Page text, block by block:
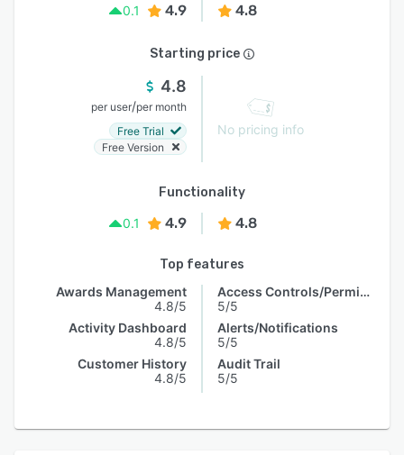
0.1
4.9 4.8
Starting price
4.8
per user/per month
Free Trial
Free Version
No pricing info
Functionality
0.1
4.9 4.8
Top features
Awards Management
4.8/5
Activity Dashboard
4.8/5
Customer History
4.8/5
Access Controls/Permissions
5/5
Alerts/Notifications
5/5
Audit Trail
5/5